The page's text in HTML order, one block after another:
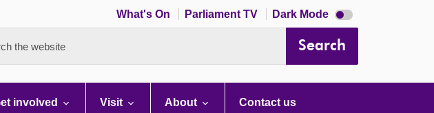
What's On Parliament TV Dark Mode Dark
mode
the website Search
involved Visit About Contact us